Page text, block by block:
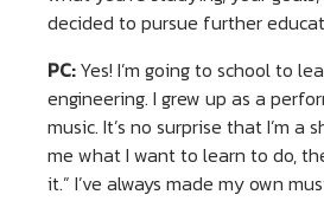
decided to pursue further
PC:Yes! I’m going to school to
engineering. I grew up as a
music. It’s no surprise that I’m a
me what I want to learn to do,
it.” I’ve always made my own